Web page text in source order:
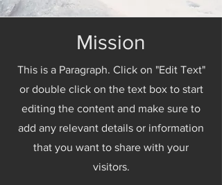
Mission
This is a Paragraph. Click on "Edit Text"
or double click on the text box to start
editing the content and make sure to
add any relevant details or information
that you want to share with your
visitors.